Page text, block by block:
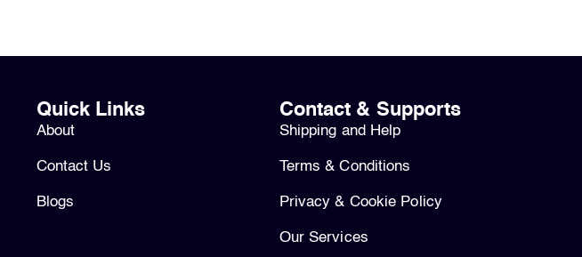
Quick Links
About
Contact Us
Blogs
Contact & Supports
Shipping and Help
Terms & Conditions
Privacy & Cookie Policy
Our Services